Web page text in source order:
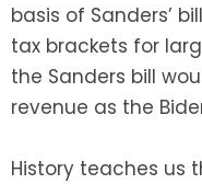
basis of Sanders’
tax brackets for
the Sanders bill
revenue as the
History teaches us